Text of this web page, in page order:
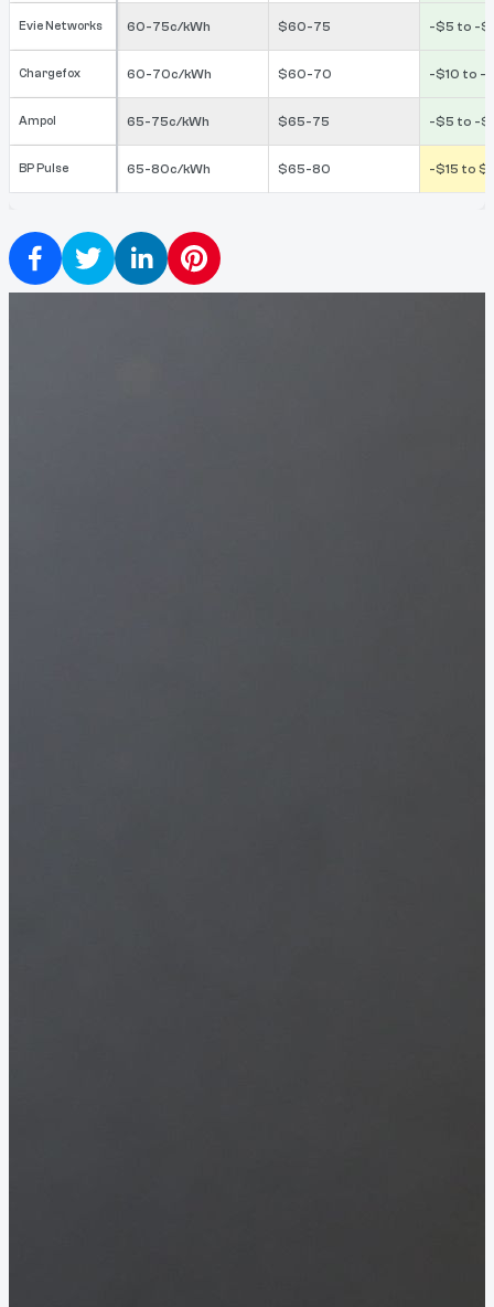
Evie Networks 60-75c/kWh $60-75 -$5 to -
Chargefox 60-70c/kWh $60-70 -$10 to -
Ampol 65-75c/kWh $65-75 -$5 to -
BP Pulse 65-80c/kWh $65-80 -$15 to